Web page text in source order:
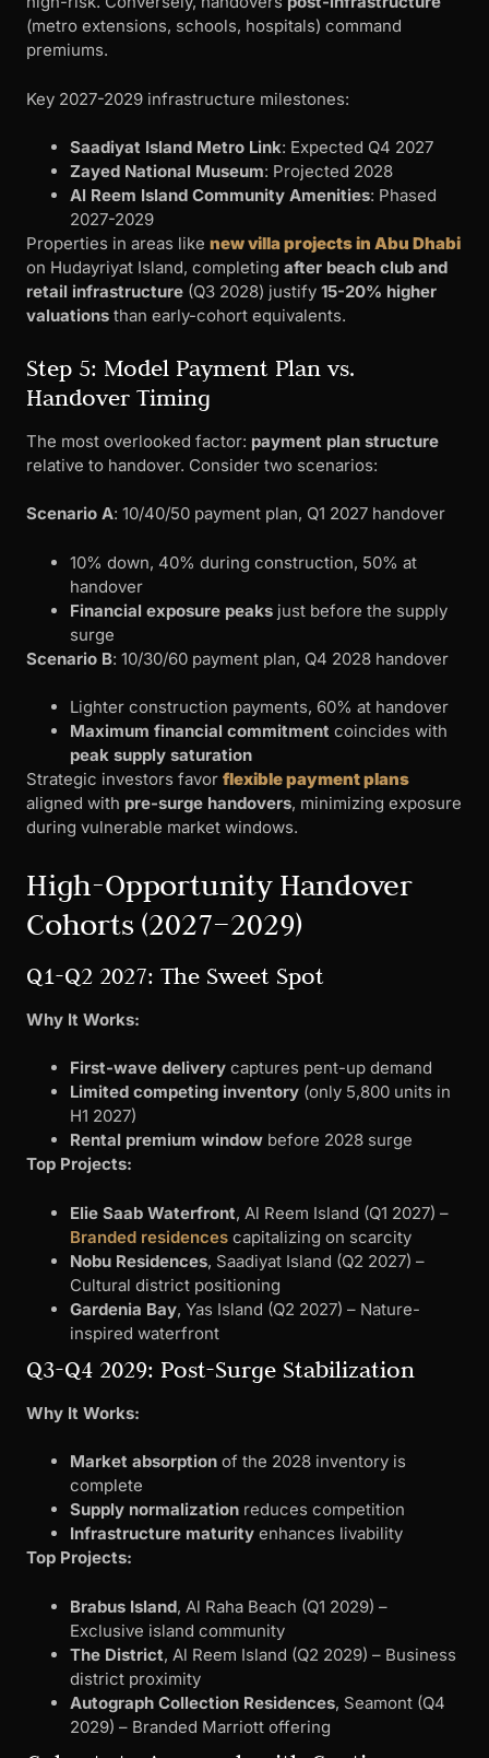
(metro extensions, schools, hospitals) command
premiums.
Key 2027-2029 infrastructure milestones:
Saadiyat Island Metro Link: Expected Q4 2027
Zayed National Museum: Projected 2028
Al Reem Island Community Amenities: Phased
2027-2029
Properties in areas like new villa projects in Abu Dhabi
on Hudayriyat Island, completing after beach club and
retail infrastructure (Q3 2028) justify 15-20% higher
valuations than early-cohort equivalents.
Step 5: Model Payment Plan vs.
Handover Timing
The most overlooked factor: payment plan structure
relative to handover. Consider two scenarios:
Scenario A: 10/40/50 payment plan, Q1 2027 handover
10% down, 40% during construction, 50% at
handover
Financial exposure peaks just before the supply
surge
Scenario B: 10/30/60 payment plan, Q4 2028 handover
Lighter construction payments, 60% at handover
Maximum financial commitment coincides with
peak supply saturation
Strategic investors favor flexible payment plans
aligned with pre-surge handovers, minimizing exposure
during vulnerable market windows.
High-Opportunity Handover
Cohorts (2027–2029)
Q1-Q2 2027: The Sweet Spot
Why It Works:
First-wave delivery captures pent-up demand
Limited competing inventory (only 5,800 units in
H1 2027)
Rental premium window before 2028 surge
Top Projects:
Elie Saab Waterfront, Al Reem Island (Q1 2027) –
Branded residences capitalizing on scarcity
Nobu Residences, Saadiyat Island (Q2 2027) –
Cultural district positioning
Gardenia Bay, Yas Island (Q2 2027) – Nature-
inspired waterfront
Q3-Q4 2029: Post-Surge Stabilization
Why It Works:
Market absorption of the 2028 inventory is
complete
Supply normalization reduces competition
Infrastructure maturity enhances livability
Top Projects:
Brabus Island, Al Raha Beach (Q1 2029) –
Exclusive island community
The District, Al Reem Island (Q2 2029) – Business
district proximity
Autograph Collection Residences, Seamont (Q4
2029) – Branded Marriott offering